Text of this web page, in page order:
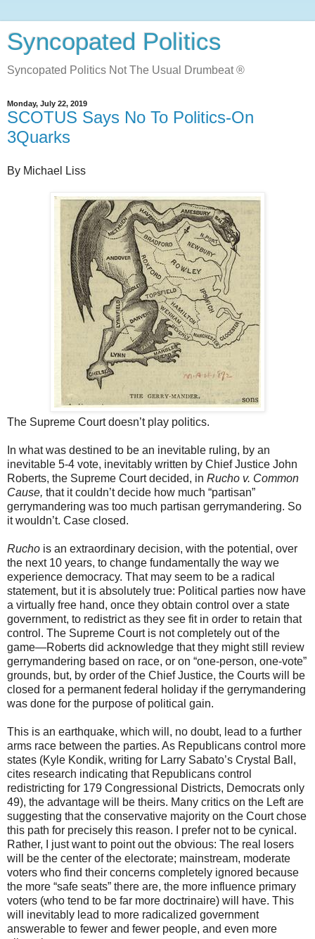
Syncopated Politics
Syncopated Politics Not The Usual Drumbeat ®
Monday, July 22, 2019
SCOTUS Says No To Politics-On
3Quarks
By Michael Liss
The Supreme Court doesn’t play politics.
In what was destined to be an inevitable ruling, by an
inevitable 5-4 vote, inevitably written by Chief Justice John
Roberts, the Supreme Court decided, in Rucho v. Common
Cause, that it couldn’t decide how much “partisan”
gerrymandering was too much partisan gerrymandering. So
it wouldn’t. Case closed.
Rucho is an extraordinary decision, with the potential, over
the next 10 years, to change fundamentally the way we
experience democracy. That may seem to be a radical
statement, but it is absolutely true: Political parties now have
a virtually free hand, once they obtain control over a state
government, to redistrict as they see fit in order to retain that
control. The Supreme Court is not completely out of the
game—Roberts did acknowledge that they might still review
gerrymandering based on race, or on “one-person, one-vote”
grounds, but, by order of the Chief Justice, the Courts will be
closed for a permanent federal holiday if the gerrymandering
was done for the purpose of political gain.
This is an earthquake, which will, no doubt, lead to a further
arms race between the parties. As Republicans control more
states (Kyle Kondik, writing for Larry Sabato’s Crystal Ball,
cites research indicating that Republicans control
redistricting for 179 Congressional Districts, Democrats only
49), the advantage will be theirs. Many critics on the Left are
suggesting that the conservative majority on the Court chose
this path for precisely this reason. I prefer not to be cynical.
Rather, I just want to point out the obvious: The real losers
will be the center of the electorate; mainstream, moderate
voters who find their concerns completely ignored because
the more “safe seats” there are, the more influence primary
voters (who tend to be far more doctrinaire) will have. This
will inevitably lead to more radicalized government
answerable to fewer and fewer people, and even more